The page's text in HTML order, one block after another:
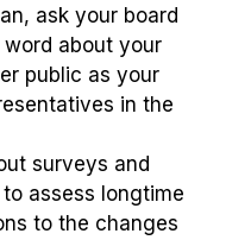
ask your board
about your
public as your
in the
surveys and
assess longtime
to the changes